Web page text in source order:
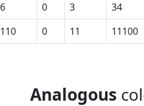
6 0 3 34
110 0 11 11100
Analogous